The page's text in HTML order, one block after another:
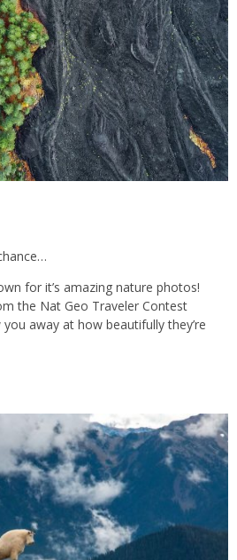
for it’s amazing nature photos!
the Nat Geo Traveler Contest
away at how beautifully they’re